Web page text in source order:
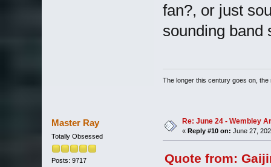
fan?, or just
sounding band
The longer this century goes on, the
Master Ray
Totally Obsessed
Posts: 9717
Re: June 24 - Wembley
« Reply #10 on: June 27,
Quote from: